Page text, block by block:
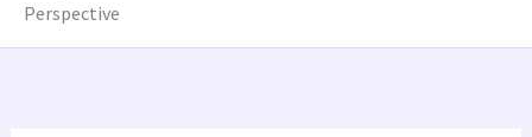
Perspective